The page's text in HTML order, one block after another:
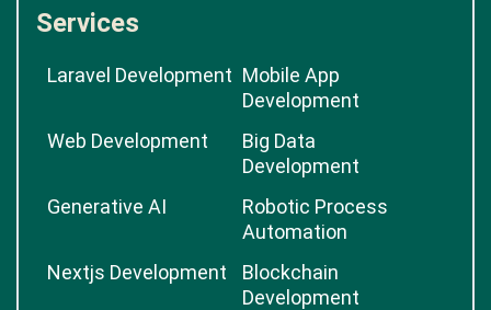
Services
Laravel Development Mobile App
Development
Web Development
Big Data
Development
Generative AI
Robotic Process
Automation
Nextjs Development
Blockchain
Development